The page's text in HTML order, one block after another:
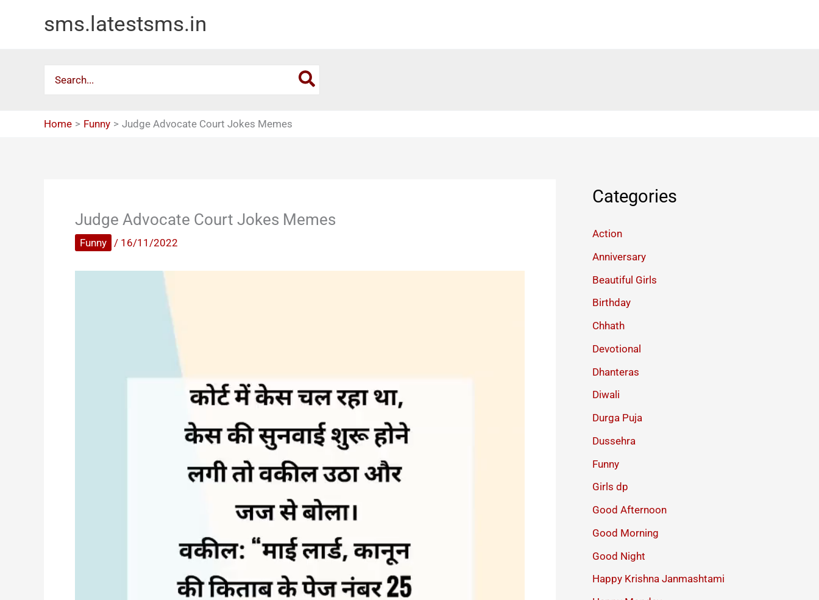
sms.latestsms.in
for:
Home Funny Judge Advocate Court Jokes Memes
Judge Advocate Court Jokes Memes
Funny / 16/11/2022
Categories
Action
Anniversary
Beautiful Girls
Birthday
Chhath
Devotional
Dhanteras
Diwali
Durga Puja
Dussehra
Funny
Girls dp
Good Afternoon
Good Morning
Good Night
Happy Krishna Janmashtami